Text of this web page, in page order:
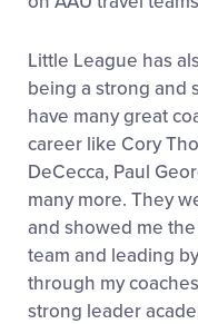
Little League has
being a strong and
have many great
career like Cory
DeCecca, Paul
many more. They
and showed me
team and leading
through my
strong leader